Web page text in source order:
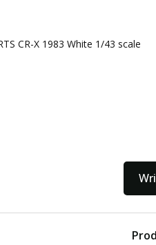
CR-X 1983 White 1/43 scale